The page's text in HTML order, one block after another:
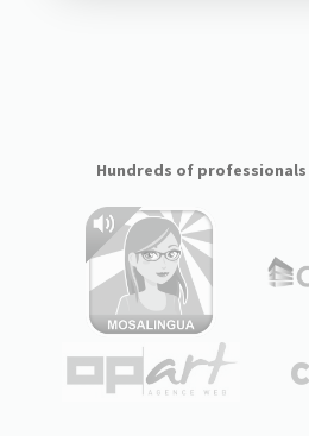
Hundreds of professionals